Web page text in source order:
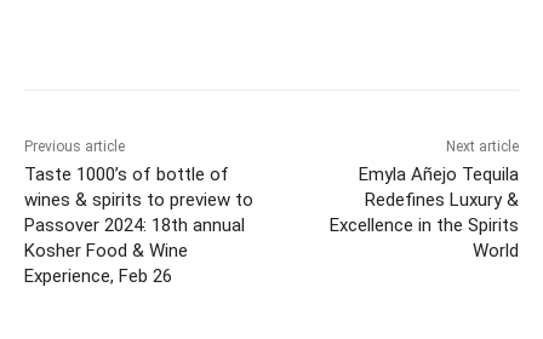
Previous article
Taste 1000’s of bottle of
wines & spirits to preview to
Passover 2024: 18th annual
Kosher Food & Wine
Experience, Feb 26
Next article
Emyla Añejo Tequila
Redefines Luxury &
Excellence in the Spirits
World